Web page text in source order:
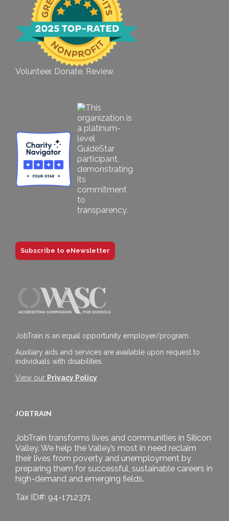
Volunteer. Donate. Review.
Subscribe to eNewsletter
JobTrain is an equal opportunity employer/program.
Auxiliary aids and services are available upon request to
individuals with disabilities.
View our Privacy Policy
JOBTRAIN
JobTrain transforms lives and communities in Silicon
Valley. We help the Valley’s most in need reclaim
their lives from poverty and unemployment by
preparing them for successful, sustainable careers in
high-demand and emerging fields.
Tax ID#: 94-1712371